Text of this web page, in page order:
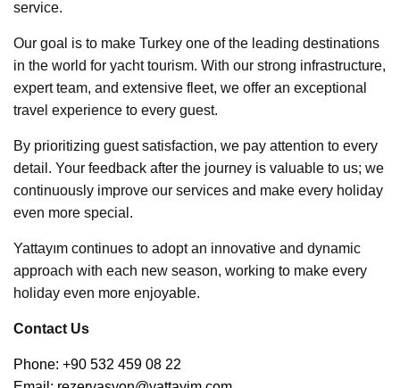
service.
Our goal is to make Turkey one of the leading destinations
in the world for yacht tourism. With our strong infrastructure,
expert team, and extensive fleet, we offer an exceptional
travel experience to every guest.
By prioritizing guest satisfaction, we pay attention to every
detail. Your feedback after the journey is valuable to us; we
continuously improve our services and make every holiday
even more special.
Yattayım continues to adopt an innovative and dynamic
approach with each new season, working to make every
holiday even more enjoyable.
Contact Us
Phone: +90 532 459 08 22